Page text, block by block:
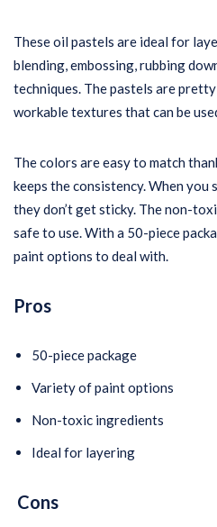
These oil pastels are ideal for
blending, embossing, rubbing
techniques. The pastels are
workable textures that can be
The colors are easy to match
keeps the consistency. When you
they don’t get sticky. The non-
safe to use. With a 50-piece
paint options to deal with.
Pros
50-piece package
Variety of paint options
Non-toxic ingredients
Ideal for layering
Cons